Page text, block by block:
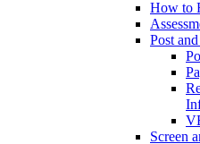
How to
Post
Screen